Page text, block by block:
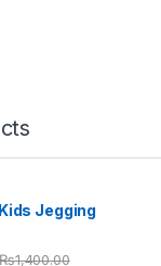
Jegging
₨1,400.00